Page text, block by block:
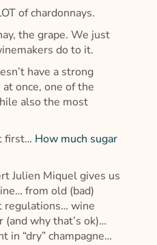
of chardonnays.
the grape. We just
do to it.
have a strong
once, one of the
also the most
first… How much sugar
Julien Miquel gives us
from old (bad)
regulations… wine
why that’s ok)…
in “dry” champagne…